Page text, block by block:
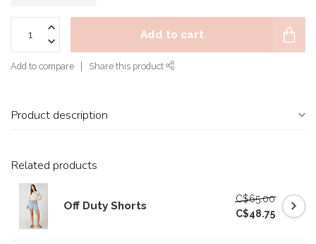
Add to cart
Add to compare Share this product
Product description
Related products
Off Duty Shorts
C$65.00
C$48.75